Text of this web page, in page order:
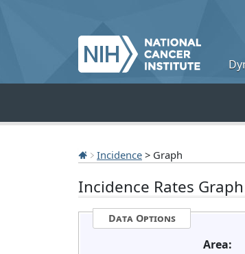
Incidence > Graph
Incidence Rates Graph
Data Options
Area: